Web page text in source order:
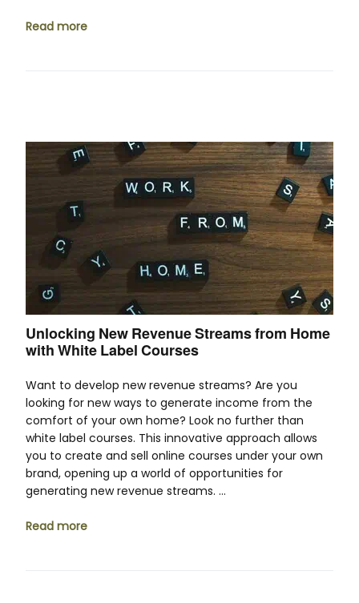
Read more
Unlocking New Revenue Streams from Home
with White Label Courses
Want to develop new revenue streams? Are you
looking for new ways to generate income from the
comfort of your own home? Look no further than
white label courses. This innovative approach allows
you to create and sell online courses under your own
brand, opening up a world of opportunities for
generating new revenue streams. …
Read more